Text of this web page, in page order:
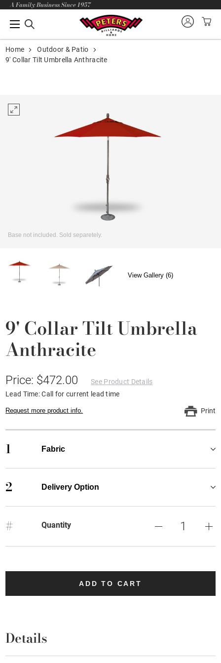
A Family Business Since 1957
Home
Outdoor & Patio
9' Collar Tilt Umbrella Anthracite
Base not included. Sold separetely.
View Gallery (6)
9' Collar Tilt Umbrella
Anthracite
Price: $472.00
See Product Details
Lead Time: Call for current lead time
Request more product info. Print
1 Fabric
2 Delivery Option
# Quantity
ADD TO CART
Details